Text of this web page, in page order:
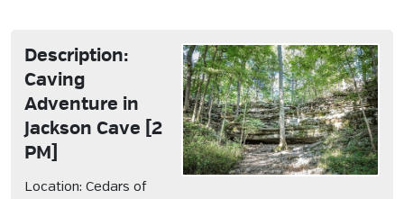
Description:
Caving
Adventure in
Jackson Cave [2
PM]
Location: Cedars of